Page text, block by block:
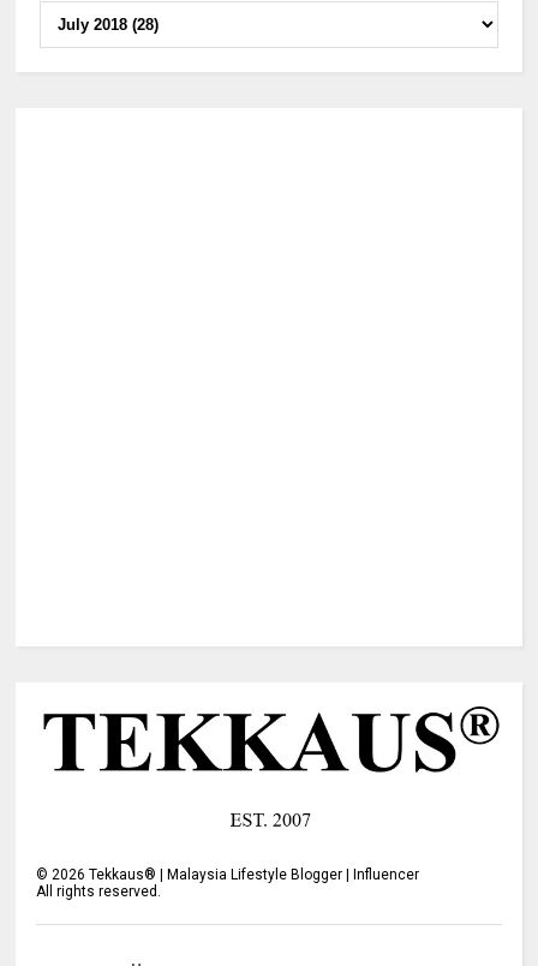
©2026 Tekkaus® | Malaysia Lifestyle Blogger | Influencer
All rights reserved.